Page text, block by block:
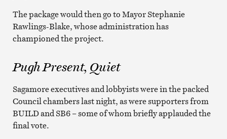
The package would then go to Mayor Stephanie
Rawlings-Blake, whose administration has
championed the project.
Pugh Present, Quiet
Sagamore executives and lobbyists were in the packed
Council chambers last night, as were supporters from
BUILD and SB6 – some of whom briefly applauded the
final vote.